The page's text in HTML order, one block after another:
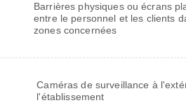
Barrières physiques ou écrans
entre le personnel et les clients
zones concernées
Caméras de surveillance à
l'établissement